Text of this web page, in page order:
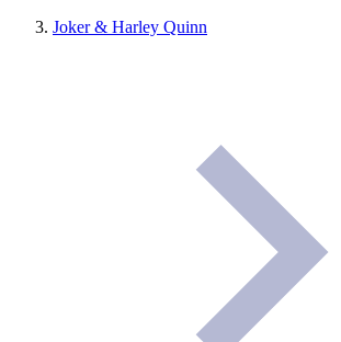
Joker & Harley Quinn